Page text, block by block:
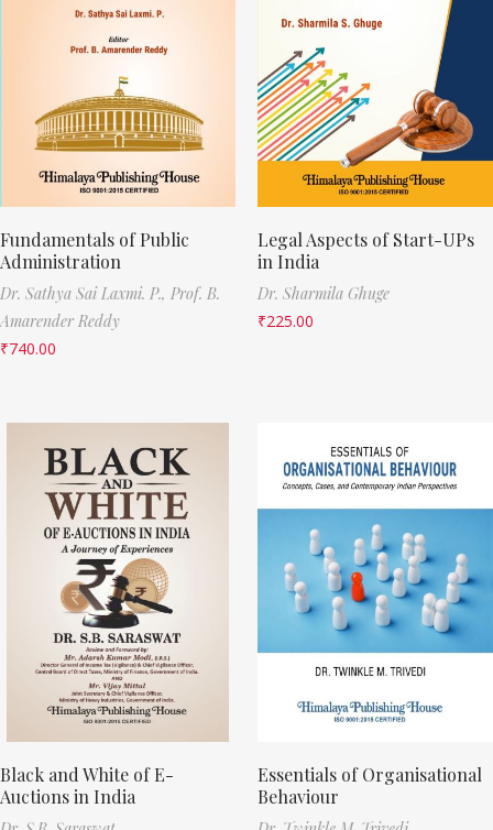
Fundamentals of Public
Administration
Dr. Sathya Sai Laxmi. P., Prof. B.
Amarender Reddy
₹740.00
Legal Aspects of Start-UPs
in India
Dr. Sharmila Ghuge
₹225.00
Black and White of E-
Auctions in India
Essentials of Organisational
Behaviour